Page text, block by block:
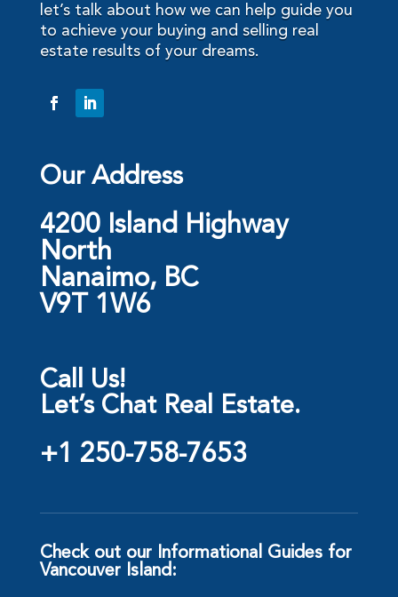
let’s talk about how we can help guide you
to achieve your buying and selling real
estate results of your dreams.
Our Address
4200 Island Highway
North
Nanaimo, BC
V9T 1W6
Call Us!
Let’s Chat Real Estate.
+1 250-758-7653
Check out our Informational Guides for
Vancouver Island: